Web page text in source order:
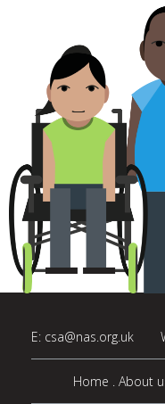
E: csa@nas.org.uk
Home About